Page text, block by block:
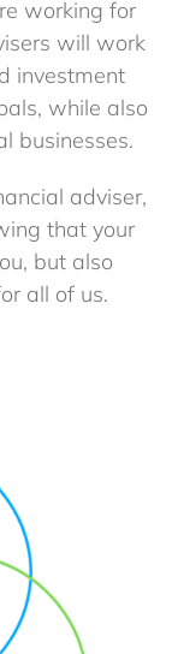
working for
will work
investment
while also
businesses.
adviser,
that your
but also
all of us.